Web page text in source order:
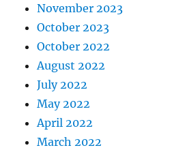
November 2023
October 2023
October 2022
August 2022
July 2022
May 2022
April 2022
March 2022